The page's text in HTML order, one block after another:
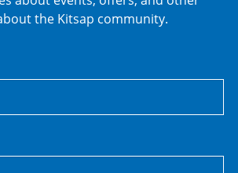
the Kitsap community.